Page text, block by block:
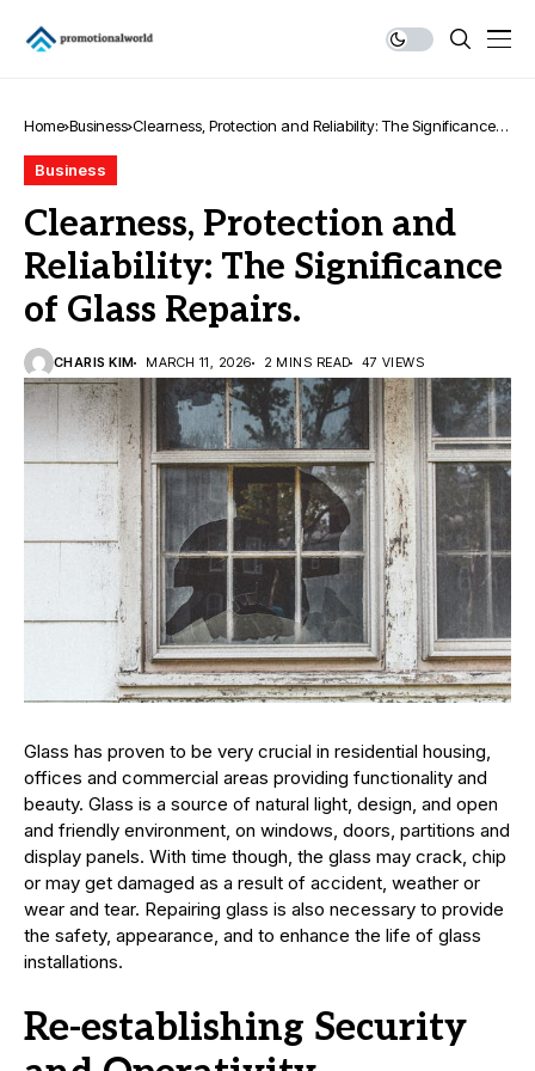
Home Business Clearness, Protection and Reliability: The Significance
Business
Clearness, Protection and
Reliability: The Significance
of Glass Repairs.
CHARIS KIM MARCH 11, 2026 2 MINS READ 47 VIEWS
Glass has proven to be very crucial in residential housing,
offices and commercial areas providing functionality and
beauty. Glass is a source of natural light, design, and open
and friendly environment, on windows, doors, partitions and
display panels. With time though, the glass may crack, chip
or may get damaged as a result of accident, weather or
wear and tear. Repairing glass is also necessary to provide
the safety, appearance, and to enhance the life of glass
installations.
Re-establishing Security